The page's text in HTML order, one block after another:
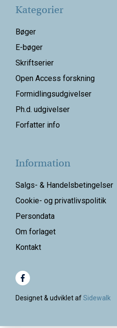
Kategorier
Bøger
E-bøger
Skriftserier
Open Access forskning
Formidlingsudgivelser
Ph.d. udgivelser
Forfatter info
Information
Salgs- & Handelsbetingelser
Cookie- og privatlivspolitik
Persondata
Om forlaget
Kontakt
Designet & udviklet afSidewalk